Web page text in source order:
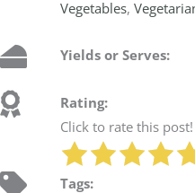
Vegetables,
Yields or Serves:
Rating:
Click to rate this post!
Tags: